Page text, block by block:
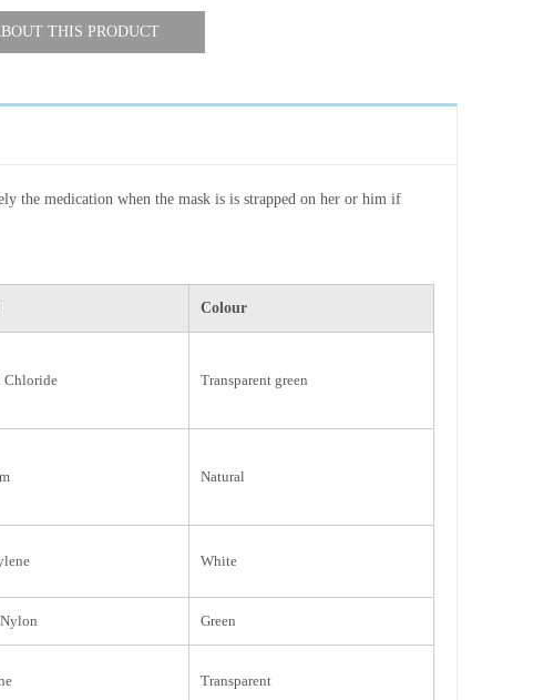
THIS PRODUCT
the medication when the mask is is strapped on her or him if
Colour
Transparent green
Natural
White
Green
Transparent